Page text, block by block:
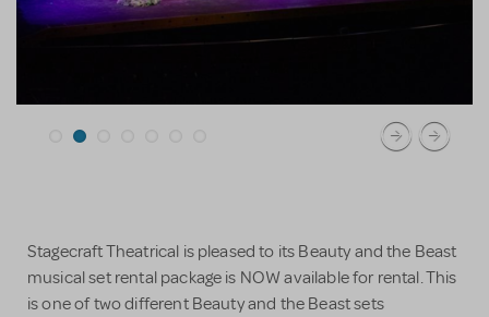
Stagecraft Theatrical is pleased to its Beauty and the Beast
musical set rental package is NOW available for rental. This
is one of two different Beauty and the Beast sets